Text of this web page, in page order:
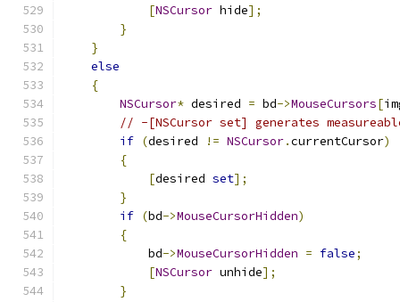
[NSCursor hide];
}
}
else
{
NSCursor* desired = bd->MouseCursors[
// -[NSCursor set] generates
if (desired != NSCursor.currentCursor)
{
[desired set];
}
if (bd->MouseCursorHidden)
{
            bd
->MouseCursorHidden = false;
[NSCursor unhide];
}